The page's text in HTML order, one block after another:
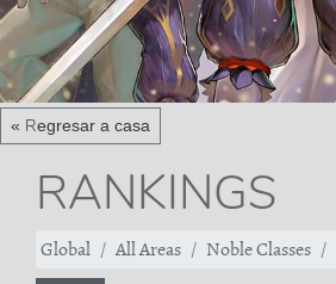
« Regresar a casa
RANKINGS
Global All Areas Noble Classes